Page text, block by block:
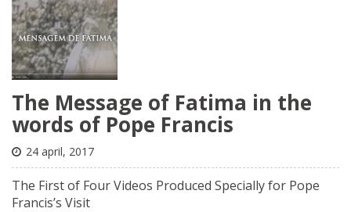
The Message of Fatima in the
words of Pope Francis
24 april, 2017
The First of Four Videos Produced Specially for Pope
Francis’s Visit